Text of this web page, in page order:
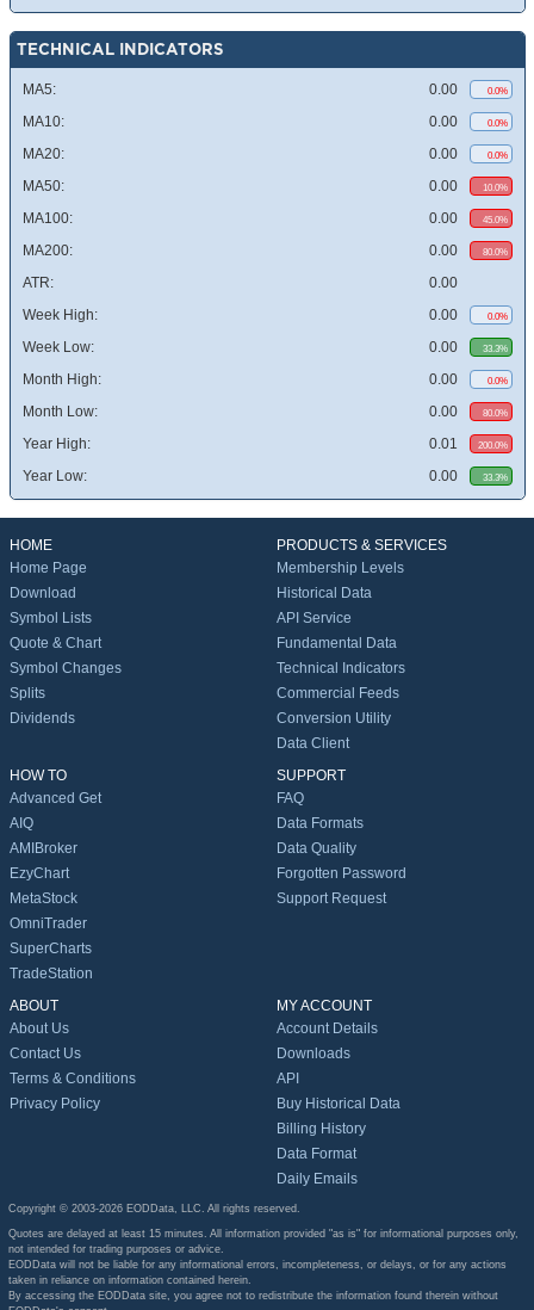
TECHNICAL INDICATORS
MA5: 0.00 0.0%
MA10: 0.00 0.0%
MA20: 0.00 0.0%
MA50: 0.00 10.0%
MA100: 0.00 45.0%
MA200: 0.00 80.0%
ATR:
0.00
Week High:
0.00 0.0%
Week Low: 0.00 33.3%
Month High: 0.00 0.0%
Month Low: 0.00 80.0%
Year High: 0.01 200.0%
Year Low: 0.00 33.3%
HOME
Home Page
Download
Symbol Lists
Quote & Chart
Symbol Changes
Splits
Dividends
PRODUCTS & SERVICES
Membership Levels
Historical Data
API Service
Fundamental Data
Technical Indicators
Commercial Feeds
Conversion Utility
Data Client
HOW TO
Advanced Get
AIQ
AMIBroker
EzyChart
MetaStock
OmniTrader
SuperCharts
TradeStation
SUPPORT
FAQ
Data Formats
Data Quality
Forgotten Password
Support Request
ABOUT
About Us
Contact Us
Terms & Conditions
Privacy Policy
MY ACCOUNT
Account Details
Downloads
API
Buy Historical Data
Billing History
Data Format
Daily Emails
Copyright © 2003-2026 EODData, LLC. All rights reserved.
Quotes are delayed at least 15 minutes. All information provided "as is" for informational purposes only,
not intended for trading purposes or advice.
EODData will not be liable for any informational errors, incompleteness, or delays, or for any actions
taken in reliance on information contained herein.
By accessing the EODData site, you agree not to redistribute the information found therein without